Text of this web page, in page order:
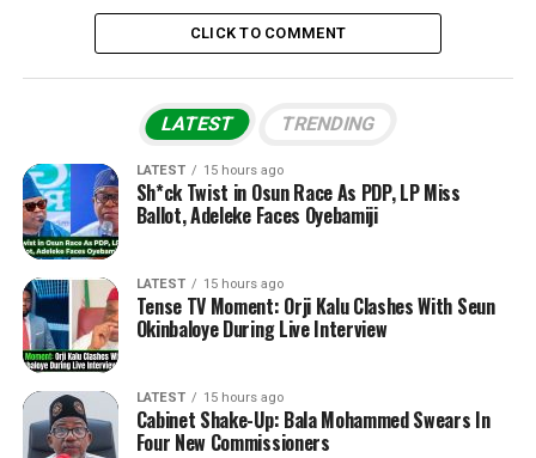
CLICK TO COMMENT
LATEST TRENDING
LATEST 15 hours ago
Sh*ck Twist in Osun Race As PDP, LP Miss
Ballot, Adeleke Faces Oyebamiji
LATEST 15 hours ago
Tense TV Moment: Orji Kalu Clashes With Seun
Okinbaloye During Live Interview
LATEST 15 hours ago
Cabinet Shake-Up: Bala Mohammed Swears In
Four New Commissioners